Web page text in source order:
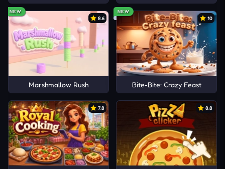
NEW
8.6
Marshmallow Rush
NEW
10
Bite-Bite: Crazy Feast
7.8 8.8